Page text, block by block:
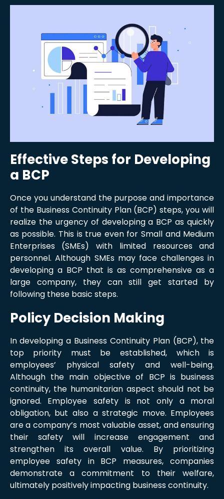
Effective Steps for Developing
a BCP
Once you understand the purpose and importance
of the Business Continuity Plan (BCP) steps, you will
realize the urgency of developing a BCP as quickly
as possible. This is true even for Small and Medium
Enterprises (SMEs) with limited resources and
personnel. Although SMEs may face challenges in
developing a BCP that is as comprehensive as a
large company, they can still get started by
following these basic steps.
Policy Decision Making
In developing a Business Continuity Plan (BCP), the
top priority must be established, which is
employees’ physical safety and well-being.
Although the main objective of BCP is business
continuity, the humanitarian aspect should not be
ignored. Employee safety is not only a moral
obligation, but also a strategic move. Employees
are a company’s most valuable asset, and ensuring
their safety will increase engagement and
strengthen its overall value. By prioritizing
employee safety in BCP measures, companies
demonstrate a commitment to their welfare,
ultimately positively impacting business continuity.